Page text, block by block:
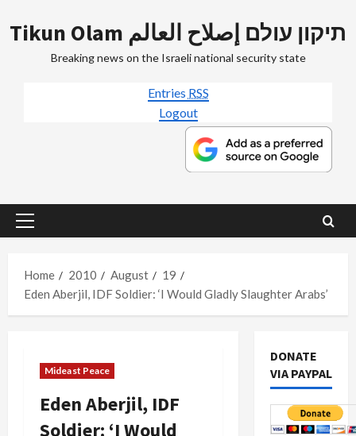
to
Tikun Olam תיקון עולם إصلاح العالم
Breaking news on the Israeli national security state
Entries RSS
Logout
Primary
Home
2010 August
19
Eden Aberjil, IDF Soldier: ‘I Would Gladly Slaughter Arabs’
Mideast Peace
Eden Aberjil, IDF
Soldier: ‘I Would
DONATE
VIA PAYPAL